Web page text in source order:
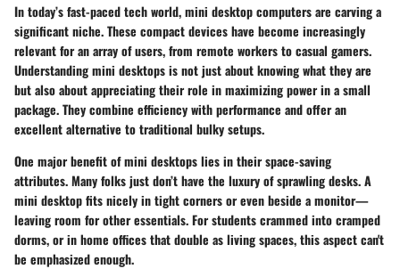
In today’s fast-paced tech world, mini desktop computers are carving a
significant niche. These compact devices have become increasingly
relevant for an array of users, from remote workers to casual gamers.
Understanding mini desktops is not just about knowing what they are
but also about appreciating their role in maximizing power in a small
package. They combine efficiency with performance and offer an
excellent alternative to traditional bulky setups.
One major benefit of mini desktops lies in their space-saving
attributes. Many folks just don’t have the luxury of sprawling desks. A
mini desktop fits nicely in tight corners or even beside a monitor—
leaving room for other essentials. For students crammed into cramped
dorms, or in home offices that double as living spaces, this aspect can't
be emphasized enough.